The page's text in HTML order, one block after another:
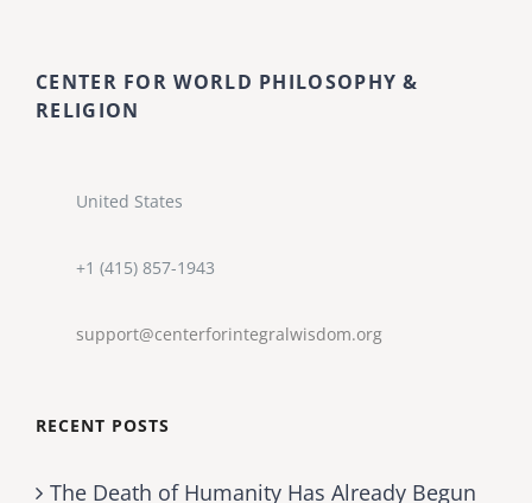
CENTER FOR WORLD PHILOSOPHY &
RELIGION
United States
+1 (415) 857-1943
support@centerforintegralwisdom.org
RECENT POSTS
The Death of Humanity Has Already Begun